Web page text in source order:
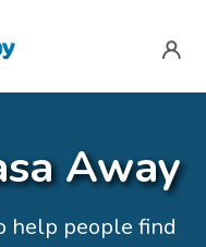
Open submenu
Away
help people find